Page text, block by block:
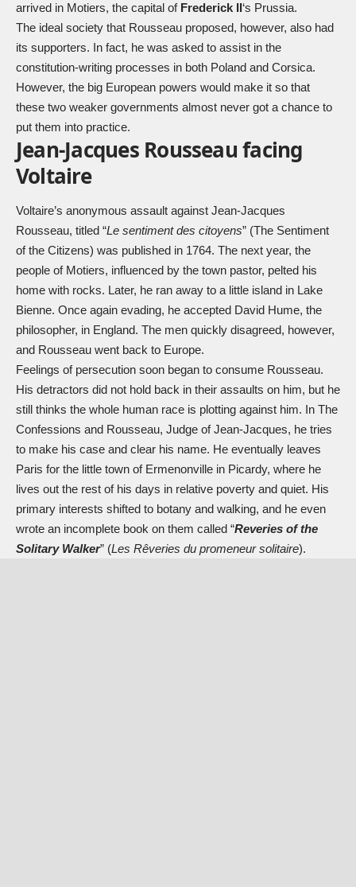
arrived in Motiers, the capital of Frederick II‘s Prussia.
The ideal society that Rousseau proposed, however, also had
its supporters. In fact, he was asked to assist in the
constitution-writing processes in both Poland and Corsica.
However, the big European powers would make it so that
these two weaker governments almost never got a chance to
put them into practice.
Jean-Jacques Rousseau facing
Voltaire
Voltaire’s anonymous assault against Jean-Jacques
Rousseau, titled “Le sentiment des citoyens” (The Sentiment
of the Citizens) was published in 1764. The next year, the
people of Motiers, influenced by the town pastor, pelted his
home with rocks. Later, he ran away to a little island in Lake
Bienne. Once again evading, he accepted David Hume, the
philosopher, in England. The men quickly disagreed, however,
and Rousseau went back to Europe.
Feelings of persecution soon began to consume Rousseau.
His detractors did not hold back in their assaults on him, but he
still thinks the whole human race is plotting against him. In The
Confessions and Rousseau, Judge of Jean-Jacques, he tries
to make his case and clear his name. He eventually leaves
Paris for the little town of Ermenonville in Picardy, where he
lives out the rest of his days in relative poverty and quiet. His
primary interests shifted to botany and walking, and he even
wrote an incomplete book on them called “Reveries of the
Solitary Walker” (Les Rêveries du promeneur solitaire).